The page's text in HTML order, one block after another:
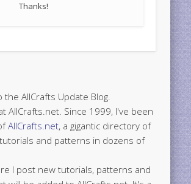
Thanks!
the AllCrafts Update Blog.
AllCrafts.net. Since 1999, I've been
AllCrafts.net, a gigantic directory of
and patterns in dozens of
I post new tutorials, patterns and